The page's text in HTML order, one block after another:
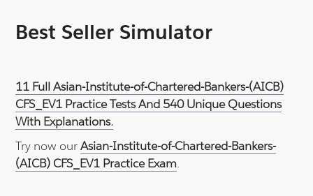
Best Seller Simulator
11 Full Asian-Institute-of-Chartered-Bankers-(AICB)
CFS_EV1 Practice Tests And 540 Unique Questions
With Explanations.
Try now ourAsian-Institute-of-Chartered-Bankers-
(AICB) CFS_EV1 Practice Exam.